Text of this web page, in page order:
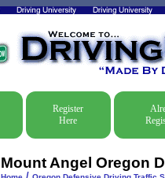
Register
Here
Mount Angel Oregon